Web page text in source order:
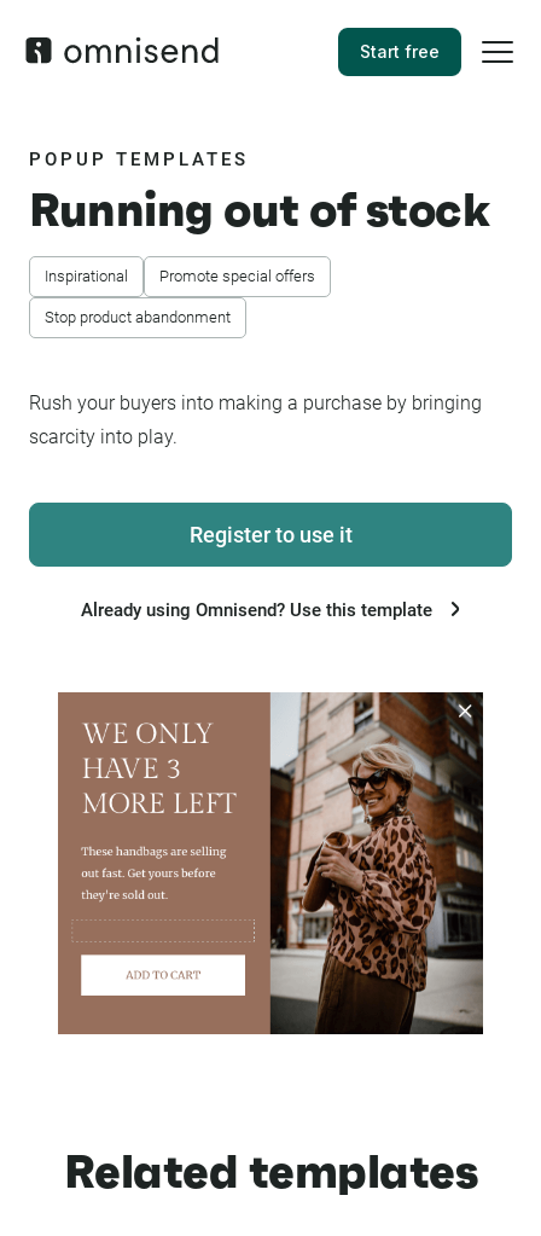
Start free
POPUP TEMPLATES
Running out of stock
Inspirational Promote special offers
Stop product abandonment
Rush your buyers into making a purchase by bringing
scarcity into play.
Register to use it
Already using Omnisend? Use this template
Related templates